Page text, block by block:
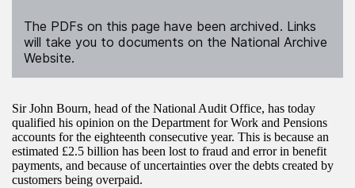
The PDFs on this page have been archived. Links
will take you to documents on the National Archive
Website.
Sir John Bourn, head of the National Audit Office, has today
qualified his opinion on the Department for Work and Pensions
accounts for the eighteenth consecutive year. This is because an
estimated £2.5 billion has been lost to fraud and error in benefit
payments, and because of uncertainties over the debts created by
customers being overpaid.